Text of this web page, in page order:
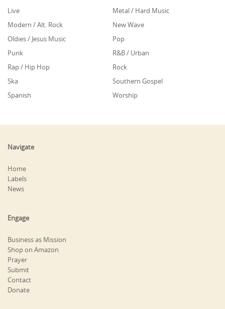
Live
Metal / Hard Music
Modern / Alt. Rock
New Wave
Oldies / Jesus Music
Pop
Punk
R&B / Urban
Rap / Hip Hop
Rock
Ska
Southern Gospel
Spanish
Worship
Navigate
Home
Labels
News
Engage
Business as Mission
Shop on Amazon
Prayer
Submit
Contact
Donate